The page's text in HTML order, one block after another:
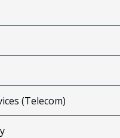
(Telecom)